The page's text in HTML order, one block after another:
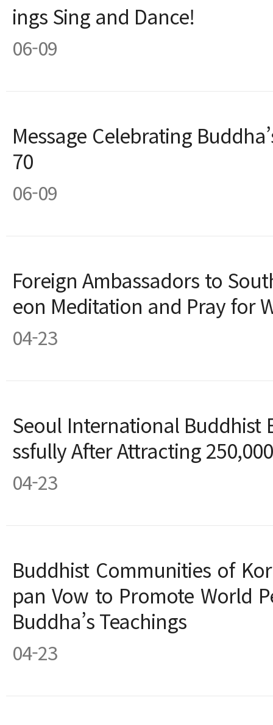
ings Sing and Dance!
06-09
Message Celebrating
70
06-09
Foreign Ambassadors to
eon Meditation and Pray for
04-23
Seoul International Buddhist
ssfully After Attracting
04-23
Buddhist Communities of
pan Vow to Promote World
Buddha’s Teachings
04-23